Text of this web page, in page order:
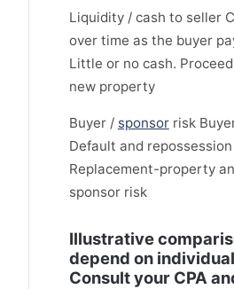
Liquidity / cash to seller
over time as the buyer
Little or no cash.
new property
Buyer / sponsorrisk
Default and
Replacement-property
sponsor risk
Illustrative
depend on
Consult your CPA